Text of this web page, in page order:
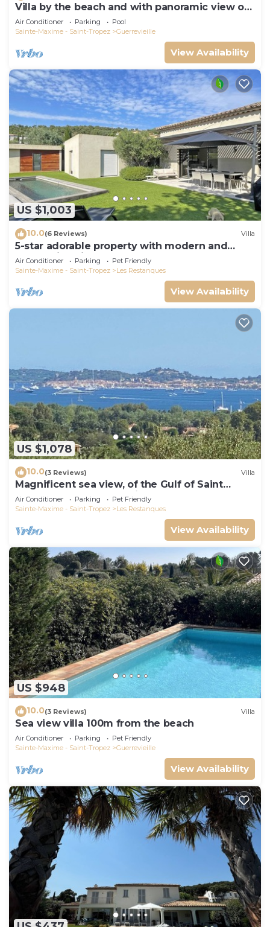
Villa by the beach and with panoramic view on
St Tropez
Air Conditioner Parking
Pool
Sainte-Maxime - Saint-Tropez
Guerrevieille
View Availability
US $1,003
10.0(6 Reviews) Villa
5-star adorable property with modern and
tasteful interior
Air Conditioner Parking
Pet Friendly
Sainte-Maxime - Saint-Tropez
Les Restanques
View Availability
US $1,078
10.0(3 Reviews) Villa
Magnificent sea view, of the Gulf of Saint
Tropez and the mountains.
Air Conditioner Parking
Pet Friendly
Sainte-Maxime - Saint-Tropez
Les Restanques
View Availability
US $948
10.0(3 Reviews) Villa
Sea view villa 100m from the beach
Air Conditioner Parking
Pet Friendly
Sainte-Maxime - Saint-Tropez
Guerrevieille
View Availability